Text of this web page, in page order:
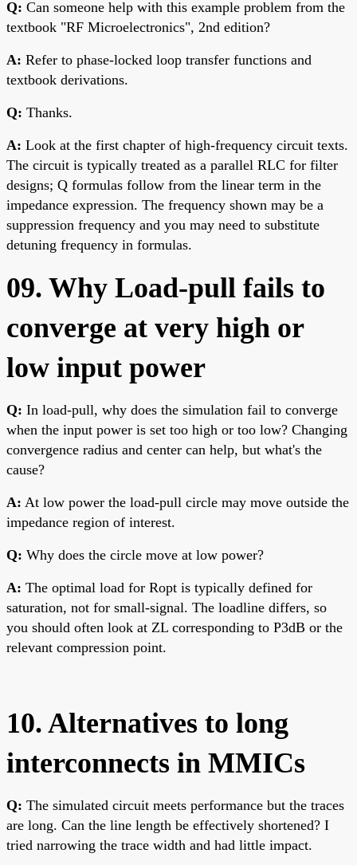
Q: Can someone help with this example problem from the
textbook "RF Microelectronics", 2nd edition?
A: Refer to phase-locked loop transfer functions and
textbook derivations.
Q: Thanks.
A: Look at the first chapter of high-frequency circuit texts.
The circuit is typically treated as a parallel RLC for filter
designs; Q formulas follow from the linear term in the
impedance expression. The frequency shown may be a
suppression frequency and you may need to substitute
detuning frequency in formulas.
09. Why Load-pull fails to
converge at very high or
low input power
Q: In load-pull, why does the simulation fail to converge
when the input power is set too high or too low? Changing
convergence radius and center can help, but what's the
cause?
A: At low power the load-pull circle may move outside the
impedance region of interest.
Q: Why does the circle move at low power?
A: The optimal load for Ropt is typically defined for
saturation, not for small-signal. The loadline differs, so
you should often look at ZL corresponding to P3dB or the
relevant compression point.
10. Alternatives to long
interconnects in MMICs
Q: The simulated circuit meets performance but the traces
are long. Can the line length be effectively shortened? I
tried narrowing the trace width and had little impact.